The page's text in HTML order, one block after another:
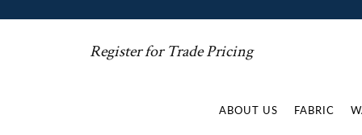
Register for Trade Pricing
ABOUT US FABRIC